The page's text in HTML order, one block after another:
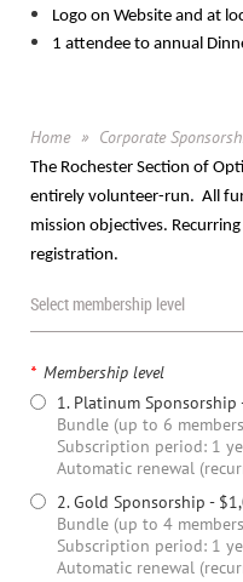
Logo on Website and at
1 attendee to annual
Home Corporate
The Rochester Section of
entirely volunteer-run. All
mission objectives.
registration.
Select membership level
* Membership level
1. Platinum Sponsorship
Bundle (up to 6
Subscription period: 1
Automatic renewal
2. Gold Sponsorship -
Bundle (up to 4
Subscription period: 1
Automatic renewal